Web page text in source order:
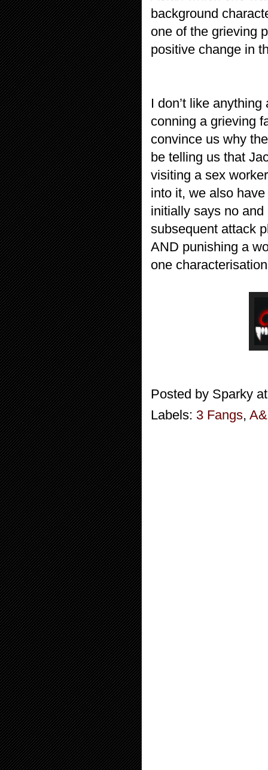
background
one of the grieving
positive change in
I don’t like
conning a grieving
convince us why
be telling us that
visiting a sex
into it, we also
initially says no
subsequent attack
AND punishing a
one characterisation
Posted by Sparky
Labels: 3 Fangs,